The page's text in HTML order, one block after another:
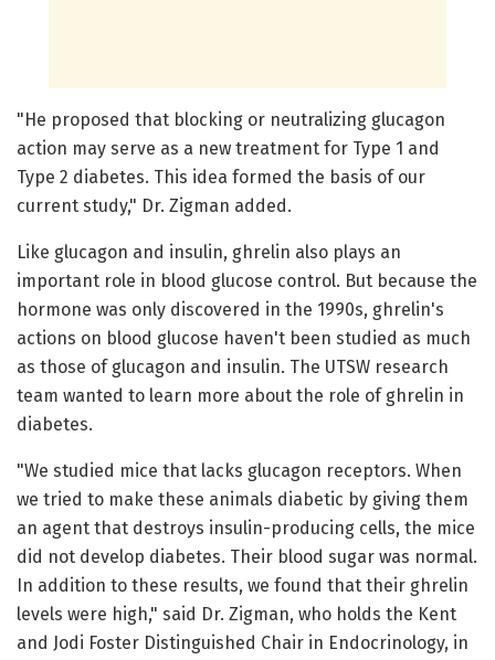
"He proposed that blocking or neutralizing glucagon
action may serve as a new treatment for Type 1 and
Type 2 diabetes. This idea formed the basis of our
current study," Dr. Zigman added.
Like glucagon and insulin, ghrelin also plays an
important role in blood glucose control. But because the
hormone was only discovered in the 1990s, ghrelin's
actions on blood glucose haven't been studied as much
as those of glucagon and insulin. The UTSW research
team wanted to learn more about the role of ghrelin in
diabetes.
"We studied mice that lacks glucagon receptors. When
we tried to make these animals diabetic by giving them
an agent that destroys insulin-producing cells, the mice
did not develop diabetes. Their blood sugar was normal.
In addition to these results, we found that their ghrelin
levels were high," said Dr. Zigman, who holds the Kent
and Jodi Foster Distinguished Chair in Endocrinology, in